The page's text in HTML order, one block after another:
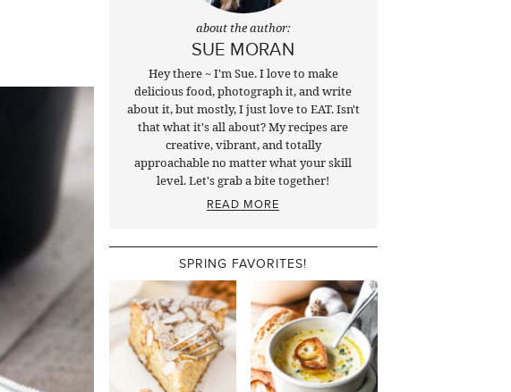
about the author:
SUE MORAN
Hey there ~ I'm Sue. I love to make
delicious food, photograph it, and write
about it, but mostly, I just love to EAT. Isn't
that what it's all about? My recipes are
creative, vibrant, and totally
approachable no matter what your skill
level. Let's grab a bite together!
READ MORE
SPRING FAVORITES!